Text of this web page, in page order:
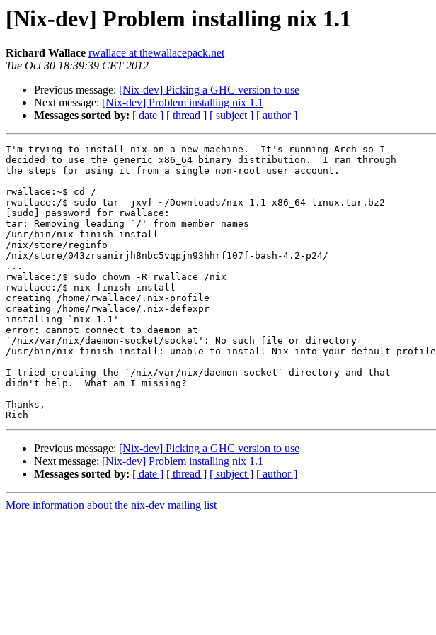
[Nix-dev] Problem installing nix 1.1
Richard Wallace rwallace at thewallacepack.net
Tue Oct 30 18:39:39 CET 2012
Previous message: [Nix-dev] Picking a GHC version to use
Next message: [Nix-dev] Problem installing nix 1.1
Messages sorted by: [ date ] [ thread ] [ subject ] [ author ]
I'm trying to install nix on a new machine.  It's running Arch so I
decided to use the generic x86_64 binary distribution.  I ran through
the steps for using it from a single non-root user account.
rwallace:~$ cd /
rwallace:/$ sudo tar -jxvf ~/Downloads/nix-1.1-x86_64-linux.tar.bz2
[sudo] password for rwallace:
tar: Removing leading `/' from member names
/usr/bin/nix-finish-install
/nix/store/reginfo
/nix/store/043zrsanirjh8nbc5vqpjn93hhrf107f-bash-4.2-p24/
...
rwallace:/$ sudo chown -R rwallace /nix
rwallace:/$ nix-finish-install
creating /home/rwallace/.nix-profile
creating /home/rwallace/.nix-defexpr
installing `nix-1.1'
error: cannot connect to daemon at
`/nix/var/nix/daemon-socket/socket': No such file or directory
/usr/bin/nix-finish-install: unable to install Nix into your default profile
I tried creating the `/nix/var/nix/daemon-socket` directory and that
didn't help.  What am I missing?
Thanks,
Previous message: [Nix-dev] Picking a GHC version to use
Next message: [Nix-dev] Problem installing nix 1.1
Messages sorted by: [ date ] [ thread ] [ subject ] [ author ]
More information about the nix-dev mailing list